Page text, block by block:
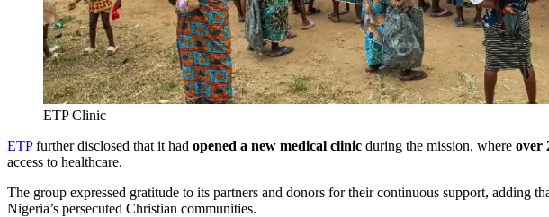
ETP Clinic
ETPfurther disclosed that it had opened a new medical clinic during the mission, where over
access to healthcare.
The group expressed gratitude to its partners and donors for their continuous support, adding
Nigeria’s persecuted Christian communities.